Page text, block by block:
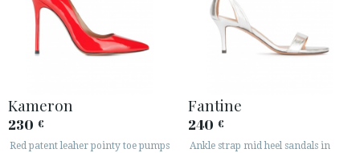
Kameron
230 €
Red patent leaher pointy toe pumps
Fantine
240 €
Ankle strap mid heel sandals in